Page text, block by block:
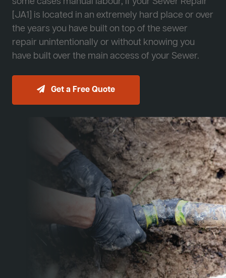
[JA1] is located in an extremely hard place or over
the years you have built on top of the sewer
repair unintentionally or without knowing you
have built over the main access of your Sewer.
Get a Free Quote